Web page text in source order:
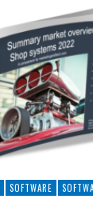
SOFTWARE